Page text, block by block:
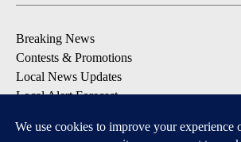
Breaking News
Contests & Promotions
Local News Updates
Local Alert Forecast